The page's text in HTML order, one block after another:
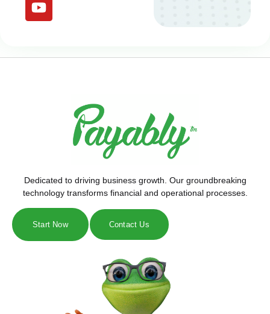
Dedicated to driving business growth. Our groundbreaking
technology transforms financial and operational processes.
Start Now Contact Us